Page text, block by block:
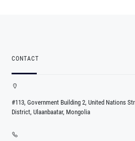
CONTACT
#113, Government Building 2, United Nations
District, Ulaanbaatar, Mongolia